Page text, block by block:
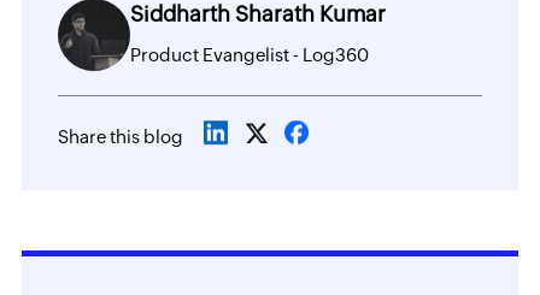
Siddharth Sharath Kumar
Product Evangelist - Log360
Share this blog